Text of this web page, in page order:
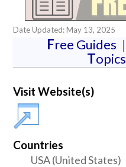
Date Updated: May 13, 2025
Free Guides |
Topics
Visit Website(s)
Countries
USA (United States)